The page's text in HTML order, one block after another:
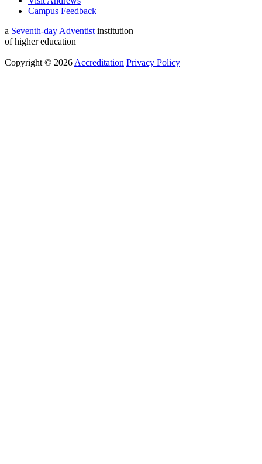
Campus Feedback
a Seventh-day Adventistinstitution
of higher education
Copyright © 2026Accreditation Privacy Policy